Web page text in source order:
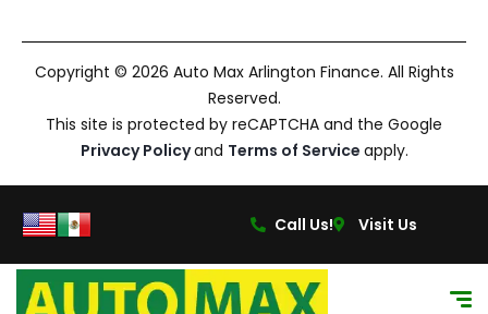
Copyright © 2026 Auto Max Arlington Finance. All Rights
Reserved.
This site is protected by reCAPTCHA and the Google
Privacy Policyand Terms of Service apply.
Call Us! Visit Us